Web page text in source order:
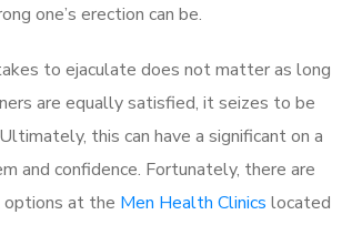
one’s erection can be.
to ejaculate does not matter as long
are equally satisfied, it seizes to be
this can have a significant on a
and confidence. Fortunately, there are
at the Men Health Clinics located